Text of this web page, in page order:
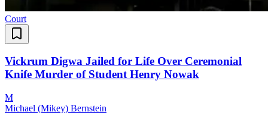
Court
Vickrum Digwa Jailed for Life Over Ceremonial
Knife Murder of Student Henry Nowak
M
Michael (Mikey) Bernstein